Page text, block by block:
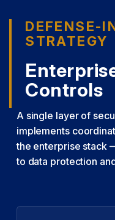
DEFENSE-
STRATEGY
Controls
A single layer of
implements
the enterprise stack
to data protection